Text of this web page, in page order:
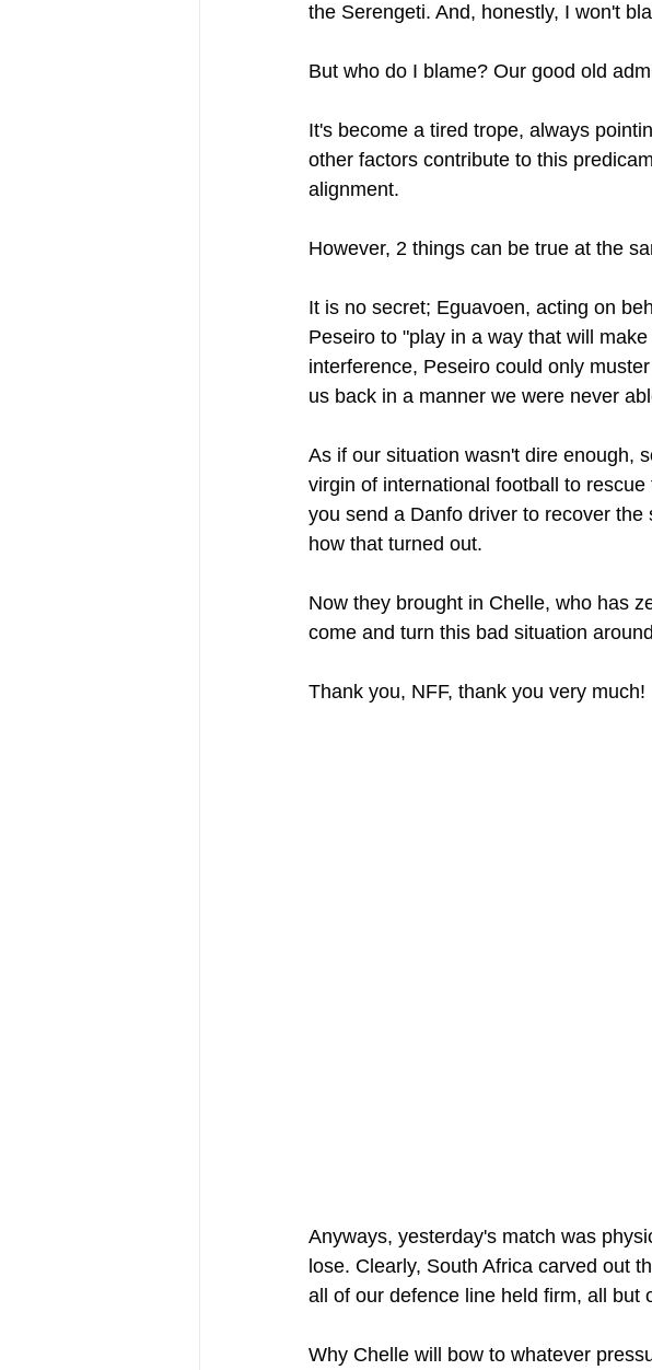
the Serengeti. And, honestly, I won't
But who do I blame? Our good old
It's become a tired trope, always
other factors contribute to this
alignment.
However, 2 things can be true at the
It is no secret; Eguavoen, acting on
Peseiro to "play in a way that will
interference, Peseiro could only
us back in a manner we were never
As if our situation wasn't dire enough,
virgin of international football to
you send a Danfo driver to recover
how that turned out.
Now they brought in Chelle, who has
come and turn this bad situation
Thank you, NFF, thank you very much!
Anyways, yesterday's match was
lose. Clearly, South Africa carved out
all of our defence line held firm, all but
Why Chelle will bow to whatever